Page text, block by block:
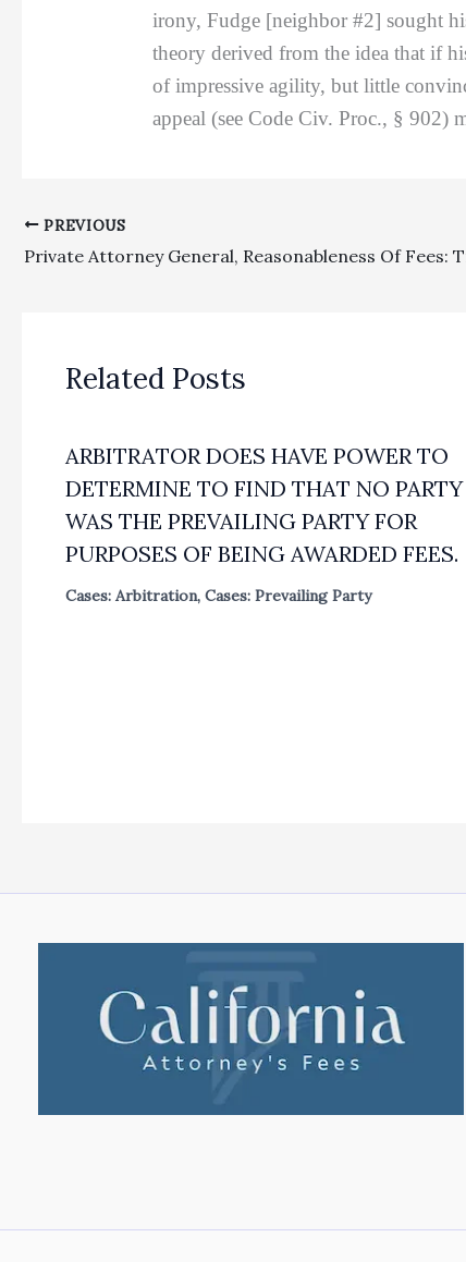
irony, Fudge [neighbor #2] sought
theory derived from the idea that if
of impressive agility, but little
appeal (see Code Civ. Proc., § 902)
PREVIOUS
Related Posts
ARBITRATOR DOES HAVE POWER TO
DETERMINE TO FIND THAT NO PARTY
WAS THE PREVAILING PARTY FOR
PURPOSES OF BEING AWARDED FEES.
Cases: Arbitration, Cases: Prevailing Party